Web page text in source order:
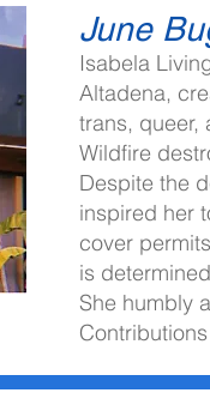
June
Isabela
Altadena,
trans, queer,
Wildfire
Despite the
inspired her
cover
is
She humbly